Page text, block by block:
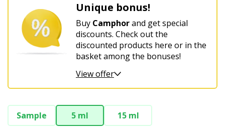
Unique bonus!
Buy Camphorand get special
discounts. Check out the
discounted products here or in the
basket among the bonuses!
View offer
Sample 5 ml 15 ml